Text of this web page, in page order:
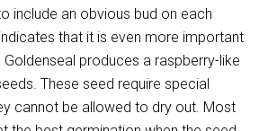
include an obvious bud on each
that it is even more important
produces a raspberry-like
These seed require special
cannot be allowed to dry out. Most